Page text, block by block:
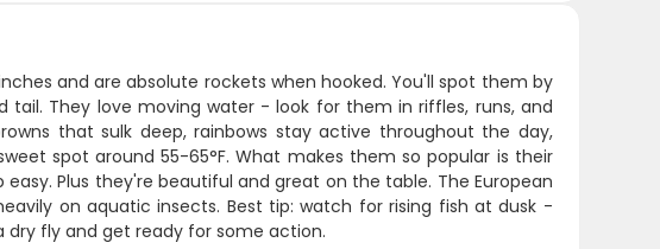
and are absolute rockets when hooked. You'll spot them by
They love moving water - look for them in riffles, runs, and
that sulk deep, rainbows stay active throughout the day,
spot around 55-65°F. What makes them so popular is their
Plus they're beautiful and great on the table. The European
on aquatic insects. Best tip: watch for rising fish at dusk -
fly and get ready for some action.